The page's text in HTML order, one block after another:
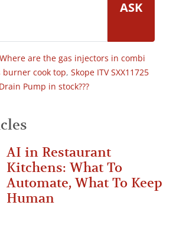
ASK
Where are the gas injectors in combi
burner cook top, Skope ITV SXX11725
Drain Pump in stock???
AI in Restaurant
Kitchens: What To
Automate, What To Keep
Human